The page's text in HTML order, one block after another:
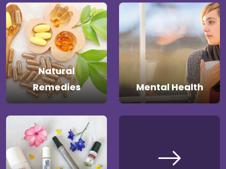
Natural
Remedies
Mental Health